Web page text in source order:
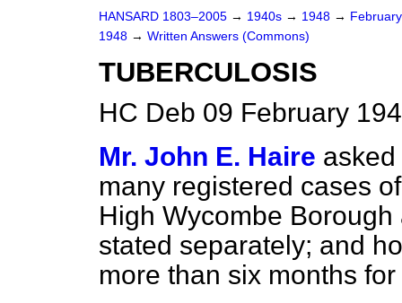
HANSARD 1803–2005 → 1940s → 1948 →
1948 → Written Answers (Commons)
TUBERCULOSIS
HC Deb 09 February
Mr. John E. Haire
many registered cases
High Wycombe
stated separately; and
more than six months